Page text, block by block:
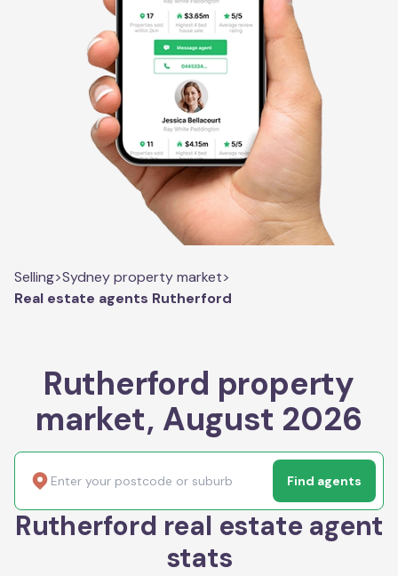
Selling>Sydney property market>
Real estate agents Rutherford
Rutherford property
market, August 2026
Find agents
Rutherford real estate agent
stats